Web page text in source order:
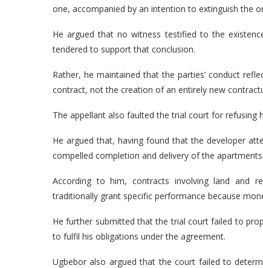
one, accompanied by an intention to extinguish the
He argued that no witness testified to the
tendered to support that conclusion.
Rather, he maintained that the parties’ conduct
contract, not the creation of an entirely new
The appellant also faulted the trial court for refusing
He argued that, having found that the developer
compelled completion and delivery of the
According to him, contracts involving land and
traditionally grant specific performance because
He further submitted that the trial court failed to
to fulfil his obligations under the agreement.
Ugbebor also argued that the court failed to